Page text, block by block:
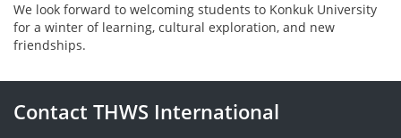
We look forward to welcoming students to Konkuk University
for a winter of learning, cultural exploration, and new
friendships.
Contact THWS International